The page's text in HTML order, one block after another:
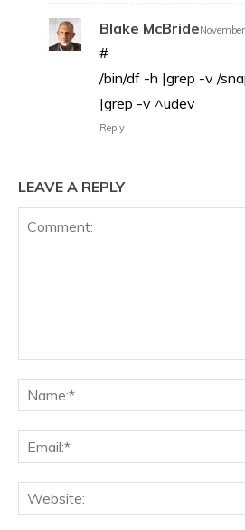
Blake McBride
#
/bin/df -h |grep -v /
|grep -v ^udev
Reply
LEAVE A REPLY